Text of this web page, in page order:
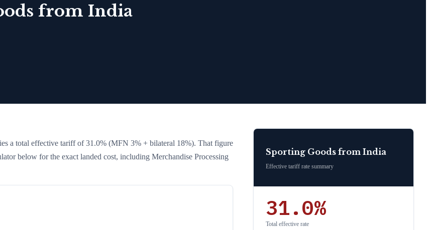
from India
a total effective tariff of31.0% (MFN 3% + bilateral 18%). That figure
below for the exact landed cost, including Merchandise Processing
Sporting Goods from India
Effective tariff rate summary
31.0%
Total effective rate